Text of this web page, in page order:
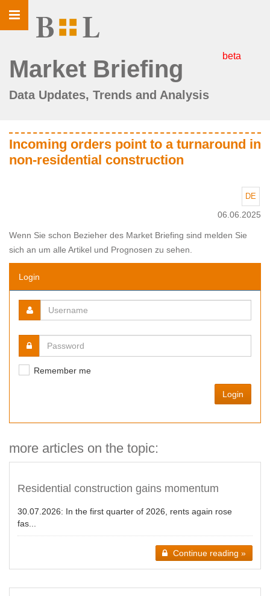
Toggle
navigation
Market Briefing beta
Data Updates, Trends and Analysis
Incoming orders point to a turnaround in
non-residential construction
DE
06.06.2025
Wenn Sie schon Bezieher des Market Briefing sind melden Sie
sich an um alle Artikel und Prognosen zu sehen.
Login
Remember me
Login
more articles on the topic:
Residential construction gains momentum
30.07.2026: In the first quarter of 2026, rents again rose
fas...
Continue reading »